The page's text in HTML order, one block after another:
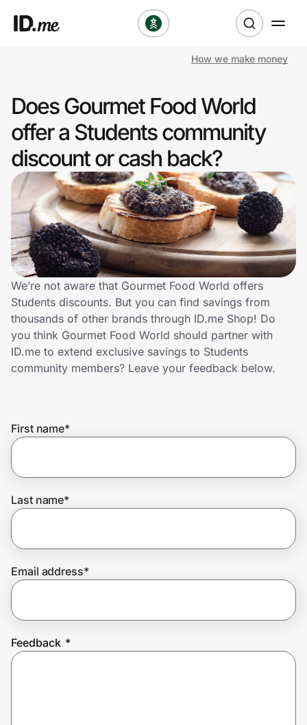
Clothing & Accessories
Health & Beauty
Sports & Outdoors
Travel & Entertainment
Lifestyle
Technology & Office
Home, Auto & Pets
Shopping & Delivery
Get the extension
Join Us
How we make money
Does Gourmet Food World
offer a Students community
discount or cash back?
We’re not aware that Gourmet Food World offers
Students discounts. But you can find savings from
thousands of other brands through ID.me Shop! Do
you think Gourmet Food World should partner with
ID.me to extend exclusive savings to Students
community members? Leave your feedback below.
First name*
Last name*
Email address*
Feedback *